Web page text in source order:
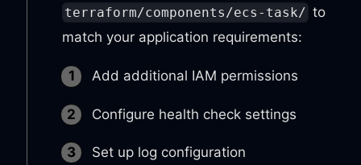
terraform/components/ecs-task/ to
match your application requirements:
Add additional IAM permissions
Configure health check settings
Set up log configuration